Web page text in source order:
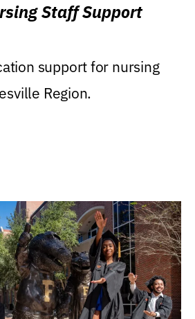
Staff Support
support for nursing
Region.